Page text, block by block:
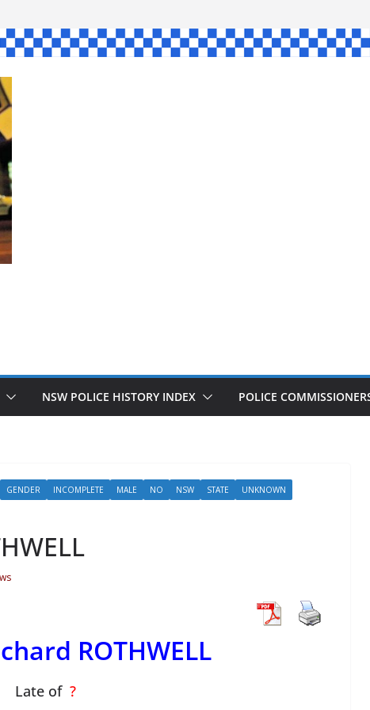
NSW POLICE HISTORY INDEX POLICE
GENDER INCOMPLETE MALE NO NSW STATE
UNKNOWN
ROTHWELL
Late of ?